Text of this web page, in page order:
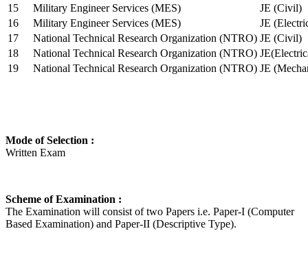
15
Military Engineer Services (MES)
JE (Civil)
16
Military Engineer Services (MES)
JE
17
National Technical Research Organization (NTRO) JE (Civil)
18
National Technical Research Organization (NTRO)
19
National Technical Research Organization (NTRO) JE
Mode of Selection :
Written Exam
Scheme of Examination :
The Examination will consist of two Papers i.e. Paper-I (Computer
Based Examination) and Paper-II (Descriptive Type).